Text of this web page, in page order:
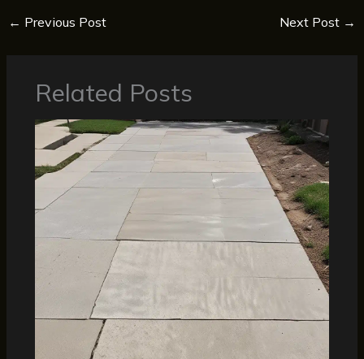
← Previous Post Next Post →
Related Posts